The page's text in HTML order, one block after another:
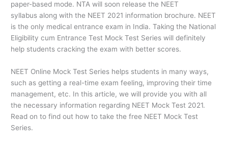
paper-based mode. NTA will soon release the NEET
syllabus along with the NEET 2021 information brochure. NEET
is the only medical entrance exam in India. Taking the National
Eligibility cum Entrance Test Mock Test Series will definitely
help students cracking the exam with better scores.
NEET Online Mock Test Series helps students in many ways,
such as getting a real-time exam feeling, improving their time
management, etc. In this article, we will provide you with all
the necessary information regarding NEET Mock Test 2021.
Read on to find out how to take the free NEET Mock Test
Series.